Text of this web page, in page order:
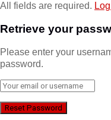
All fields are required.
Retrieve your
Please enter your
password.